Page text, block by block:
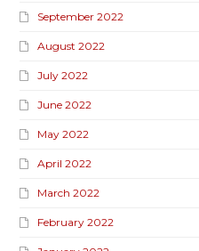
September 2022
August 2022
July 2022
June 2022
May 2022
April 2022
March 2022
February 2022